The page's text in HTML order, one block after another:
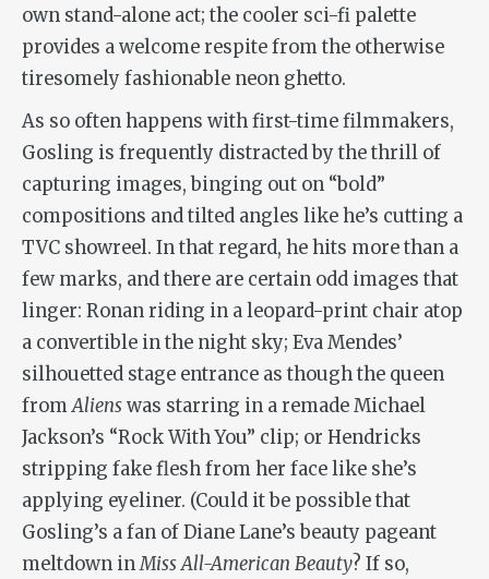
own stand-alone act; the cooler sci-fi palette
provides a welcome respite from the otherwise
tiresomely fashionable neon ghetto.
As so often happens with first-time filmmakers,
Gosling is frequently distracted by the thrill of
capturing images, binging out on “bold”
compositions and tilted angles like he’s cutting a
TVC showreel. In that regard, he hits more than a
few marks, and there are certain odd images that
linger: Ronan riding in a leopard-print chair atop
a convertible in the night sky; Eva Mendes’
silhouetted stage entrance as though the queen
fromAlienswas starring in a remade Michael
Jackson’s “Rock With You” clip; or Hendricks
stripping fake flesh from her face like she’s
applying eyeliner. (Could it be possible that
Gosling’s a fan of Diane Lane’s beauty pageant
meltdown inMiss All-American Beauty? If so,